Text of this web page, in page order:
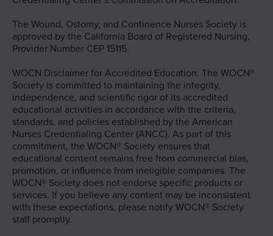
The Wound, Ostomy, and Continence Nurses Society is
approved by the California Board of Registered Nursing,
Provider Number CEP 15115.
WOCN Disclaimer for Accredited Education: The WOCN®
Society is committed to maintaining the integrity,
independence, and scientific rigor of its accredited
educational activities in accordance with the criteria,
standards, and policies established by the American
Nurses Credentialing Center (ANCC). As part of this
commitment, the WOCN® Society ensures that
educational content remains free from commercial bias,
promotion, or influence from ineligible companies. The
WOCN® Society does not endorse specific products or
services. If you believe any content may be inconsistent
with these expectations, please notify WOCN® Society
staff promptly.